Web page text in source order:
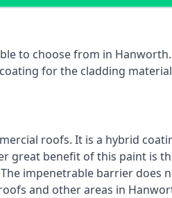
to choose from in
for the cladding
roofs. It is a hybrid
great benefit of this paint is
impenetrable barrier
and other areas in